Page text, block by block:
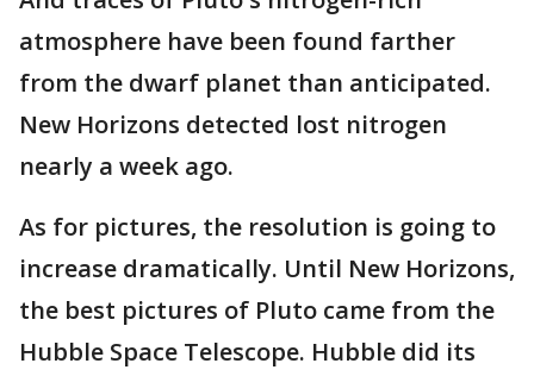
atmosphere have been found farther
from the dwarf planet than anticipated.
New Horizons detected lost nitrogen
nearly a week ago.
As for pictures, the resolution is going to
increase dramatically. Until New Horizons,
the best pictures of Pluto came from the
Hubble Space Telescope. Hubble did its